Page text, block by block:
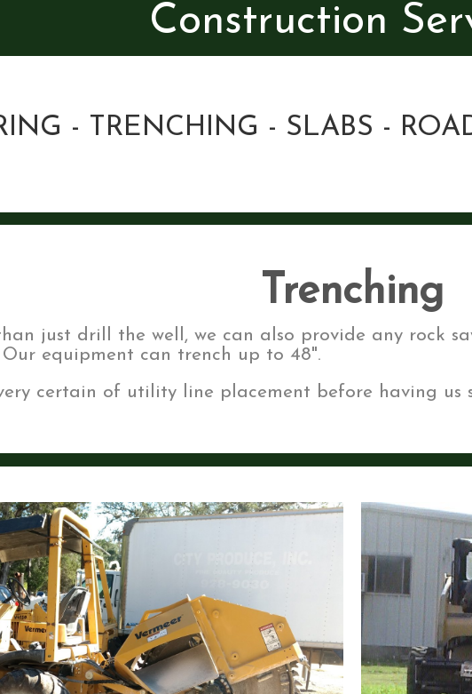
Construction
- TRENCHING - SLABS -
Trenching
just drill the well, we can also provide any rock
Our equipment can trench up to 48".
certain of utility line placement before having us